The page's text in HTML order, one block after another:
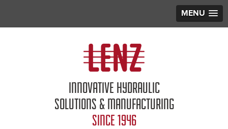
MENU
INNOVATIVE HYDRAULIC
SOLUTIONS & MANUFACTURING
SINCE 1946